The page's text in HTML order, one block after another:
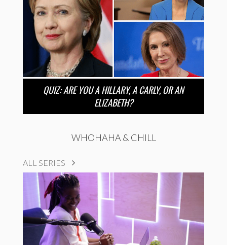
QUIZ: ARE YOU A HILLARY, A CARLY, OR AN
ELIZABETH?
WHOHAHA & CHILL
ALL SERIES